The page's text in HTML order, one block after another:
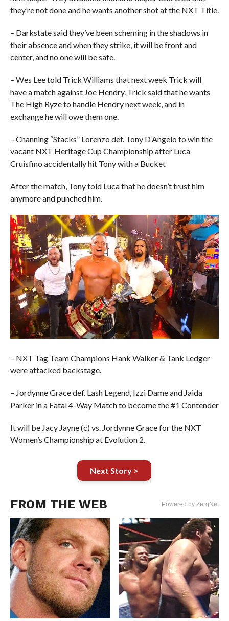
they’re not done and he wants another shot at the NXT Title.
– Darkstate said they’ve been scheming in the shadows in
their absence and when they strike, it will be front and
center, and no one will be safe.
– Wes Lee told Trick Williams that next week Trick will
have a match against Joe Hendry. Trick said that he wants
The High Ryze to handle Hendry next week, and in
exchange he will owe them one.
– Channing “Stacks” Lorenzo def. Tony D’Angelo to win the
vacant NXT Heritage Cup Championship after Luca
Cruisfino accidentally hit Tony with a Bucket
After the match, Tony told Luca that he doesn’t trust him
anymore and punched him.
– NXT Tag Team Champions Hank Walker & Tank Ledger
were attacked backstage.
– Jordynne Grace def. Lash Legend, Izzi Dame and Jaida
Parker in a Fatal 4-Way Match to become the #1 Contender
It will be Jacy Jayne (c) vs. Jordynne Grace for the NXT
Women’s Championship at Evolution 2.
Next Story >
FROM THE WEB Powered by ZergNet